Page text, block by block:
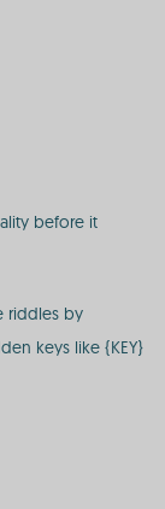
before it
riddles by
keys like {KEY}